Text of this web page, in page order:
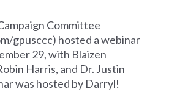
Committee
gpusccc) hosted a webinar
29, with Blaizen
Harris, and Dr. Justin
was hosted by Darryl!